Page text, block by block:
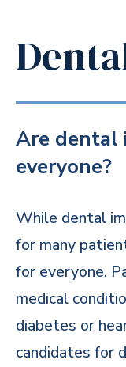
Are dental
everyone?
While dental
for many
for everyone.
medical
diabetes or
candidates for